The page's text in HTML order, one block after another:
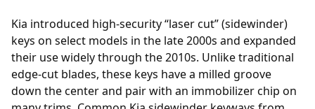
Kia introduced high-security “laser cut” (sidewinder)
keys on select models in the late 2000s and expanded
their use widely through the 2010s. Unlike traditional
edge-cut blades, these keys have a milled groove
down the center and pair with an immobilizer chip on